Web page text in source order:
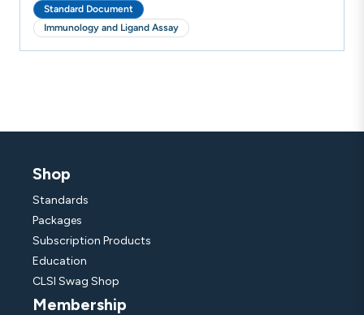
Standard Document
Immunology and Ligand Assay
Shop
Standards
Packages
Subscription Products
Education
CLSI Swag Shop
Membership